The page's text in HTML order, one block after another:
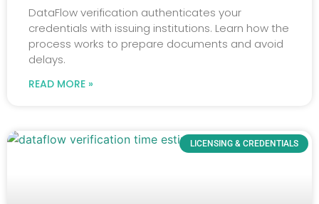
DataFlow verification authenticates your
credentials with issuing institutions. Learn how the
process works to prepare documents and avoid
delays.
READ MORE »
LICENSING & CREDENTIALS